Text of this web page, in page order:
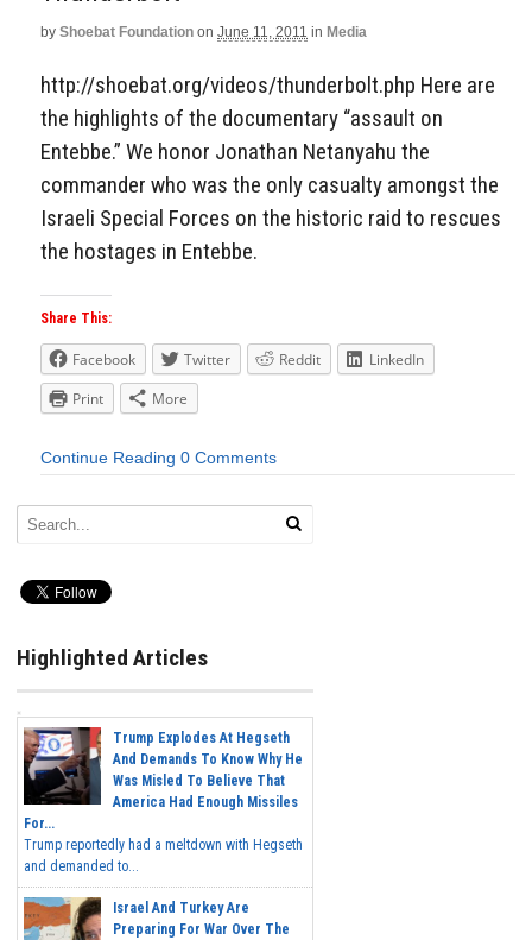
by Shoebat Foundation on June 11, 2011 in Media
http://shoebat.org/videos/thunderbolt.php Here are
the highlights of the documentary “assault on
Entebbe.” We honor Jonathan Netanyahu the
commander who was the only casualty amongst the
Israeli Special Forces on the historic raid to rescues
the hostages in Entebbe.
Share This:
Facebook Twitter Reddit
LinkedIn
Print
More
Continue Reading 0 Comments
Highlighted Articles
Trump Explodes At Hegseth
And Demands To Know Why He
Was Misled To Believe That
America Had Enough Missiles
For...
Trump reportedly had a meltdown with Hegseth
and demanded to...
Israel And Turkey Are
Preparing For War Over The